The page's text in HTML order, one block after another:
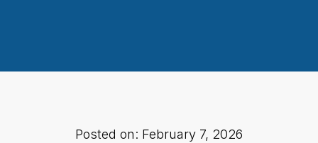
Posted on: February 7, 2026